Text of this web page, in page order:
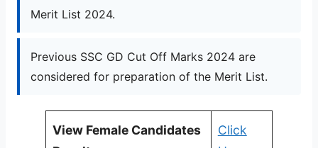
Merit List 2024.
Previous SSC GD Cut Off Marks 2024 are
considered for preparation of the Merit List.
View Female Candidates
Click